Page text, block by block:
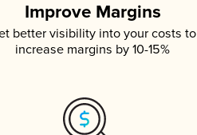
Improve Margins
better visibility into your costs to
increase margins by 10-15%